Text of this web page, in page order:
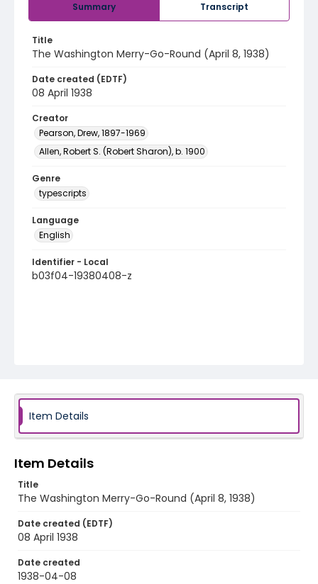
Summary Transcript
Title
The Washington Merry-Go-Round (April 8, 1938)
Date created (EDTF)
08 April 1938
Creator
Pearson, Drew, 1897-1969
Allen, Robert S. (Robert Sharon), b. 1900
Genre
typescripts
Language
English
Identifier - Local
b03f04-19380408-z
Item Details
Item Details
Title
The Washington Merry-Go-Round (April 8, 1938)
Date created (EDTF)
08 April 1938
Date created
1938-04-08